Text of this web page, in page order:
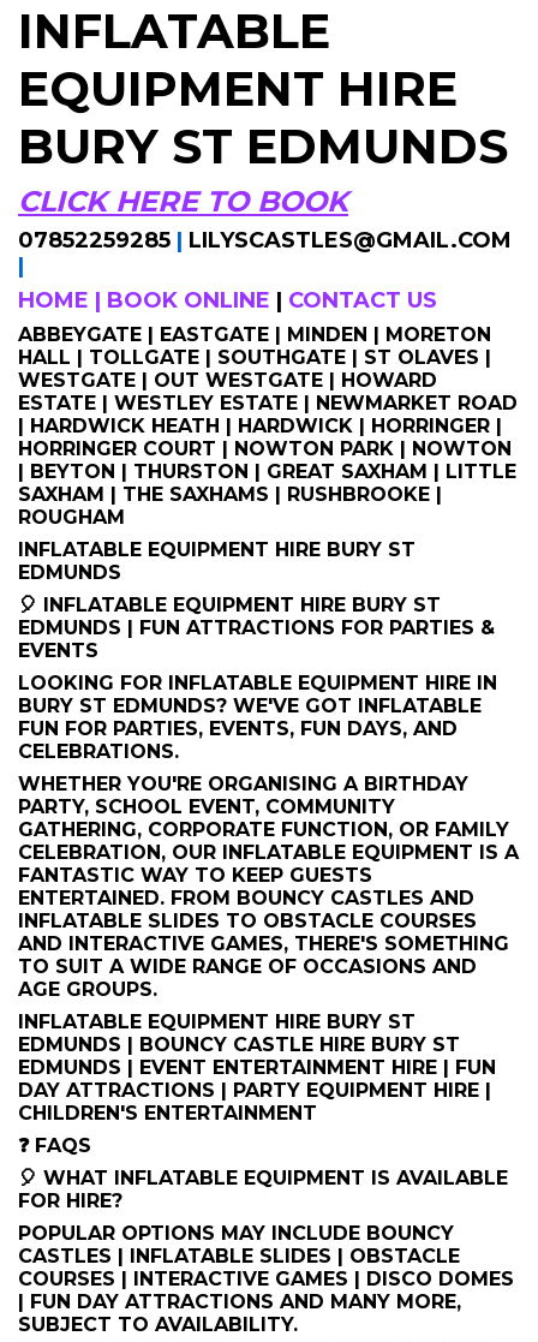
INFLATABLE
EQUIPMENT HIRE
BURY ST EDMUNDS
CLICK HERE TO BOOK
07852259285 | LILYSCASTLES@GMAIL.COM
|
HOME | BOOK ONLINE | CONTACT US
ABBEYGATE | EASTGATE | MINDEN | MORETON
HALL | TOLLGATE | SOUTHGATE | ST OLAVES |
WESTGATE | OUT WESTGATE | HOWARD
ESTATE | WESTLEY ESTATE | NEWMARKET ROAD
| HARDWICK HEATH | HARDWICK | HORRINGER |
HORRINGER COURT | NOWTON PARK | NOWTON
| BEYTON | THURSTON | GREAT SAXHAM | LITTLE
SAXHAM | THE SAXHAMS | RUSHBROOKE |
ROUGHAM
INFLATABLE EQUIPMENT HIRE BURY ST
EDMUNDS
🎈 INFLATABLE EQUIPMENT HIRE BURY ST
EDMUNDS | FUN ATTRACTIONS FOR PARTIES &
EVENTS
LOOKING FOR INFLATABLE EQUIPMENT HIRE IN
BURY ST EDMUNDS? WE'VE GOT INFLATABLE
FUN FOR PARTIES, EVENTS, FUN DAYS, AND
CELEBRATIONS.
WHETHER YOU'RE ORGANISING A BIRTHDAY
PARTY, SCHOOL EVENT, COMMUNITY
GATHERING, CORPORATE FUNCTION, OR FAMILY
CELEBRATION, OUR INFLATABLE EQUIPMENT IS A
FANTASTIC WAY TO KEEP GUESTS
ENTERTAINED. FROM BOUNCY CASTLES AND
INFLATABLE SLIDES TO OBSTACLE COURSES
AND INTERACTIVE GAMES, THERE'S SOMETHING
TO SUIT A WIDE RANGE OF OCCASIONS AND
AGE GROUPS.
INFLATABLE EQUIPMENT HIRE BURY ST
EDMUNDS | BOUNCY CASTLE HIRE BURY ST
EDMUNDS | EVENT ENTERTAINMENT HIRE | FUN
DAY ATTRACTIONS | PARTY EQUIPMENT HIRE |
CHILDREN'S ENTERTAINMENT
❓ FAQS
🎈 WHAT INFLATABLE EQUIPMENT IS AVAILABLE
FOR HIRE?
POPULAR OPTIONS MAY INCLUDE BOUNCY
CASTLES | INFLATABLE SLIDES | OBSTACLE
COURSES | INTERACTIVE GAMES | DISCO DOMES
| FUN DAY ATTRACTIONS AND MANY MORE,
SUBJECT TO AVAILABILITY.